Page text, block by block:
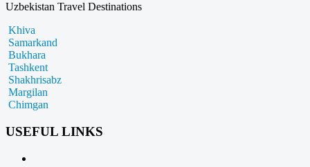
Uzbekistan Travel Destinations
Khiva
Samarkand
Bukhara
Tashkent
Shakhrisabz
Margilan
Chimgan
USEFUL LINKS